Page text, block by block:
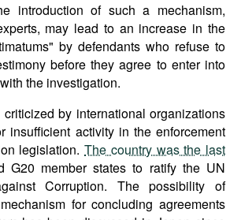
introduction of such a mechanism,
may lead to an increase in the
by defendants who refuse to
before they agree to enter into
the investigation.
by international organizations
insufficient activity in the enforcement
legislation.The country was the last
member states to ratify the UN
Corruption. The possibility of
for concluding agreements